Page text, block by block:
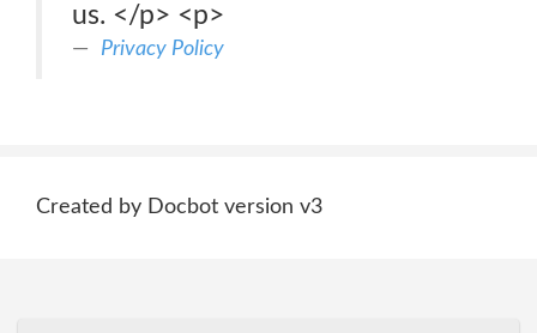
us. </p> <p>
Privacy Policy
Created by Docbot version v3